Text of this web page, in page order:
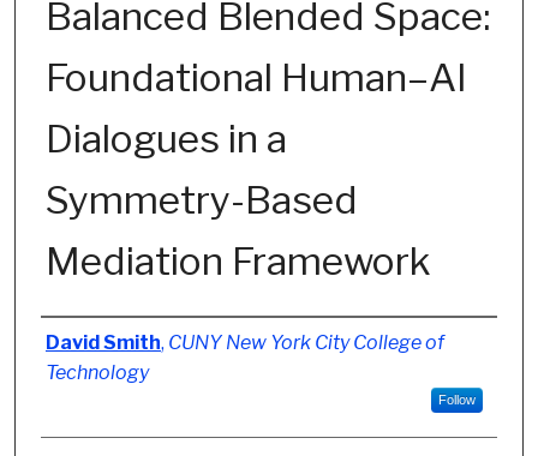
Balanced Blended Space:
Foundational Human–AI
Dialogues in a
Symmetry-Based
Mediation Framework
Authors
David Smith, CUNY New York City College of
Technology
Follow